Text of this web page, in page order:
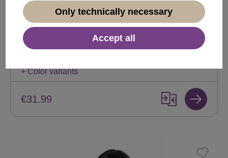
Lady Wig Baroque 60s Beehive Retro Bun curly
long fiery red Pop Singer GF-W2418
Product number:GF-W2418-137(B270)
+ Color variants
€31.99
Only technically necessary
Accept all